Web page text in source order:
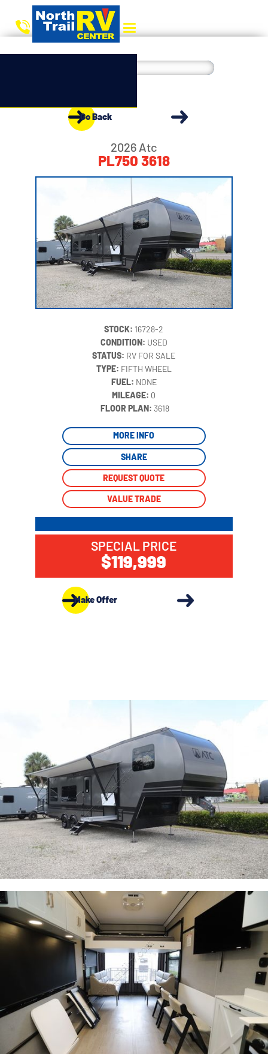
Go Back
2026 Atc
PL750 3618
STOCK: 16728-2
CONDITION: USED
STATUS: RV FOR SALE
TYPE: FIFTH WHEEL
FUEL: NONE
MILEAGE: 0
FLOOR PLAN: 3618
MORE INFO
SHARE
REQUEST QUOTE
VALUE TRADE
SPECIAL PRICE
$119,999
Make Offer